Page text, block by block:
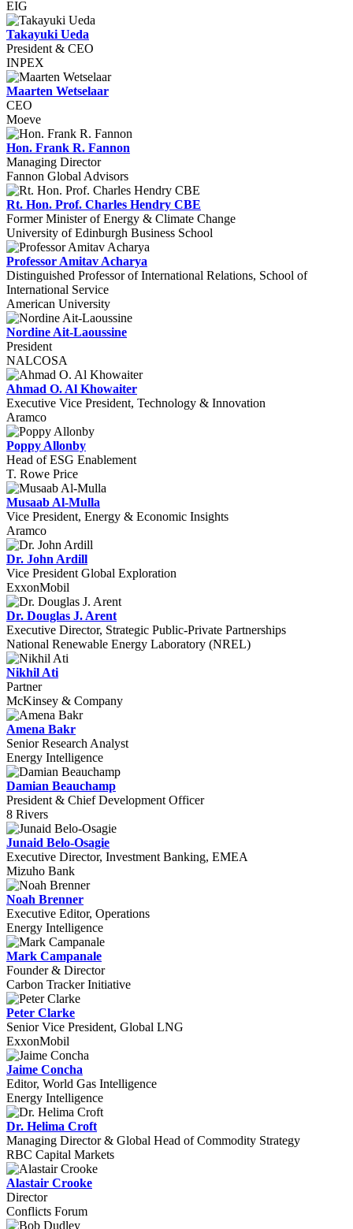
EIG
Takayuki Ueda
President & CEO
INPEX
Maarten Wetselaar
CEO
Moeve
Hon. Frank R. Fannon
Managing Director
Fannon Global Advisors
Rt. Hon. Prof. Charles Hendry CBE
Former Minister of Energy & Climate Change
University of Edinburgh Business School
Professor Amitav Acharya
Distinguished Professor of International Relations, School of
International Service
American University
Nordine Ait-Laoussine
President
NALCOSA
Ahmad O. Al Khowaiter
Executive Vice President, Technology & Innovation
Aramco
Poppy Allonby
Head of ESG Enablement
T. Rowe Price
Musaab Al-Mulla
Vice President, Energy & Economic Insights
Aramco
Dr. John Ardill
Vice President Global Exploration
ExxonMobil
Dr. Douglas J. Arent
Executive Director, Strategic Public-Private Partnerships
National Renewable Energy Laboratory (NREL)
Nikhil Ati
Partner
McKinsey & Company
Amena Bakr
Senior Research Analyst
Energy Intelligence
Damian Beauchamp
President & Chief Development Officer
8 Rivers
Junaid Belo-Osagie
Executive Director, Investment Banking, EMEA
Mizuho Bank
Noah Brenner
Executive Editor, Operations
Energy Intelligence
Mark Campanale
Founder & Director
Carbon Tracker Initiative
Peter Clarke
Senior Vice President, Global LNG
ExxonMobil
Jaime Concha
Editor, World Gas Intelligence
Energy Intelligence
Dr. Helima Croft
Managing Director & Global Head of Commodity Strategy
RBC Capital Markets
Alastair Crooke
Director
Conflicts Forum